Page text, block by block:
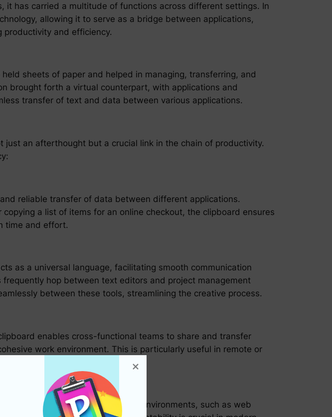
it has carried a multitude of functions across different settings. In
allowing it to serve as a bridge between applications,
productivity and efficiency.
sheets of paper and helped in managing, transferring, and
brought forth a virtual counterpart, with applications and
transfer of text and data between various applications.
an afterthought but a crucial link in the chain of productivity.
reliable transfer of data between different applications.
a list of items for an online checkout, the clipboard ensures
time and effort.
as a universal language, facilitating smooth communication
hop between text editors and project management
between these tools, streamlining the creative process.
enables cross-functional teams to share and transfer
work environment. This is particularly useful in remote or
enhance productivity.
bridges the gap between digital environments, such as web